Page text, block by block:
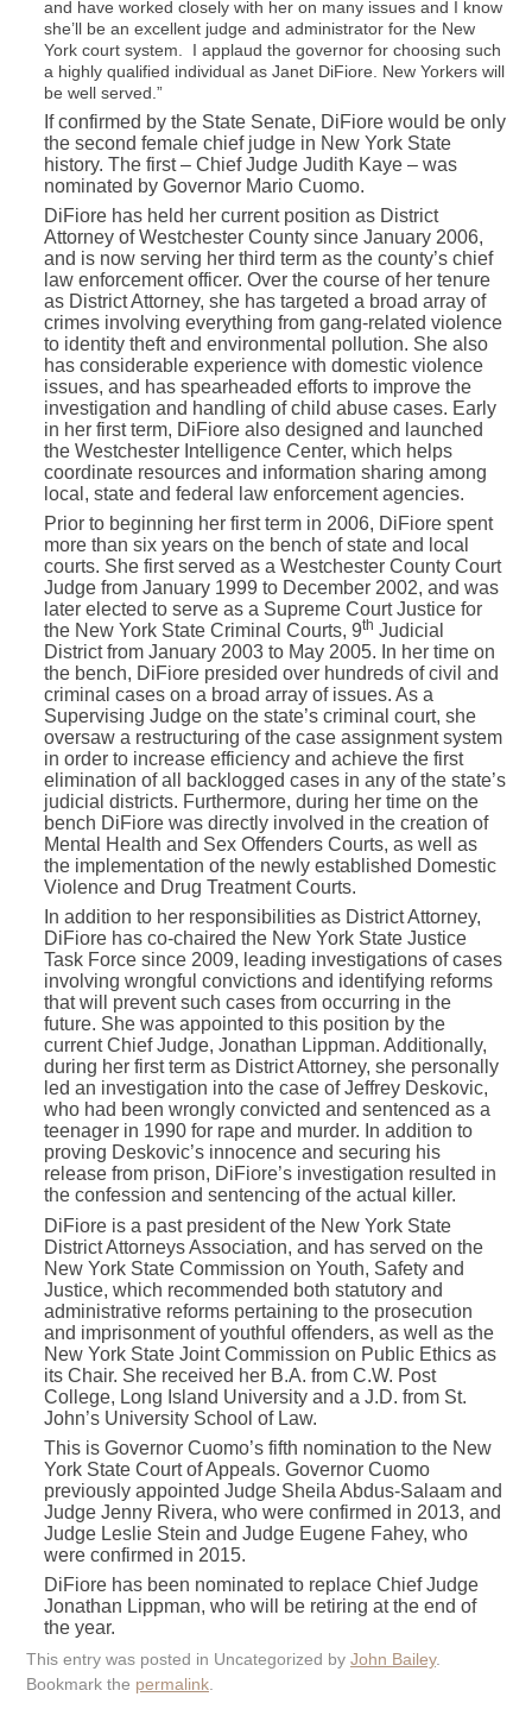
and have worked closely with her on many issues and I know
she’ll be an excellent judge and administrator for the New
York court system. I applaud the governor for choosing such
a highly qualified individual as Janet DiFiore. New Yorkers will
be well served.”
If confirmed by the State Senate, DiFiore would be only
the second female chief judge in New York State
history. The first – Chief Judge Judith Kaye – was
nominated by Governor Mario Cuomo.
DiFiore has held her current position as District
Attorney of Westchester County since January 2006,
and is now serving her third term as the county’s chief
law enforcement officer. Over the course of her tenure
as District Attorney, she has targeted a broad array of
crimes involving everything from gang-related violence
to identity theft and environmental pollution. She also
has considerable experience with domestic violence
issues, and has spearheaded efforts to improve the
investigation and handling of child abuse cases. Early
in her first term, DiFiore also designed and launched
the Westchester Intelligence Center, which helps
coordinate resources and information sharing among
local, state and federal law enforcement agencies.
Prior to beginning her first term in 2006, DiFiore spent
more than six years on the bench of state and local
courts. She first served as a Westchester County Court
Judge from January 1999 to December 2002, and was
later elected to serve as a Supreme Court Justice for
the New York State Criminal Courts, 9th Judicial
District from January 2003 to May 2005. In her time on
the bench, DiFiore presided over hundreds of civil and
criminal cases on a broad array of issues. As a
Supervising Judge on the state’s criminal court, she
oversaw a restructuring of the case assignment system
in order to increase efficiency and achieve the first
elimination of all backlogged cases in any of the state’s
judicial districts. Furthermore, during her time on the
bench DiFiore was directly involved in the creation of
Mental Health and Sex Offenders Courts, as well as
the implementation of the newly established Domestic
Violence and Drug Treatment Courts.
In addition to her responsibilities as District Attorney,
DiFiore has co-chaired the New York State Justice
Task Force since 2009, leading investigations of cases
involving wrongful convictions and identifying reforms
that will prevent such cases from occurring in the
future. She was appointed to this position by the
current Chief Judge, Jonathan Lippman. Additionally,
during her first term as District Attorney, she personally
led an investigation into the case of Jeffrey Deskovic,
who had been wrongly convicted and sentenced as a
teenager in 1990 for rape and murder. In addition to
proving Deskovic’s innocence and securing his
release from prison, DiFiore’s investigation resulted in
the confession and sentencing of the actual killer.
DiFiore is a past president of the New York State
District Attorneys Association, and has served on the
New York State Commission on Youth, Safety and
Justice, which recommended both statutory and
administrative reforms pertaining to the prosecution
and imprisonment of youthful offenders, as well as the
New York State Joint Commission on Public Ethics as
its Chair. She received her B.A. from C.W. Post
College, Long Island University and a J.D. from St.
John’s University School of Law.
This is Governor Cuomo’s fifth nomination to the New
York State Court of Appeals. Governor Cuomo
previously appointed Judge Sheila Abdus-Salaam and
Judge Jenny Rivera, who were confirmed in 2013, and
Judge Leslie Stein and Judge Eugene Fahey, who
were confirmed in 2015.
DiFiore has been nominated to replace Chief Judge
Jonathan Lippman, who will be retiring at the end of
the year.
This entry was posted in Uncategorized by John Bailey.
Bookmark the permalink